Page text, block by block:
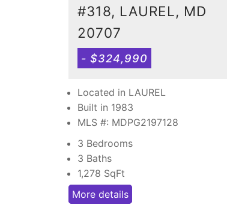
#318, LAUREL, MD
20707
- $324,990
Located in LAUREL
Built in 1983
MLS #: MDPG2197128
3 Bedrooms
3 Baths
1,278 SqFt
More details